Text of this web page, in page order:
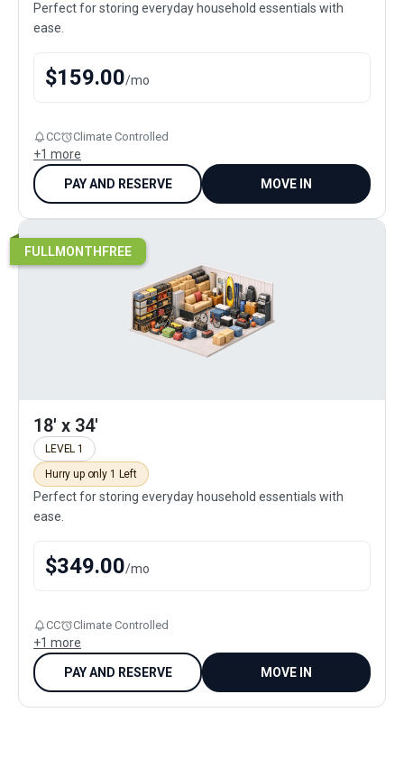
Perfect for storing everyday household essentials with
ease.
$159.00/mo
CC Climate Controlled
+1 more
PAY AND RESERVE MOVE IN
FULLMONTHFREE
18' x 34'
LEVEL 1
Hurry up only 1 Left
Perfect for storing everyday household essentials with
ease.
$349.00/mo
CC Climate Controlled
+1 more
PAY AND RESERVE MOVE IN